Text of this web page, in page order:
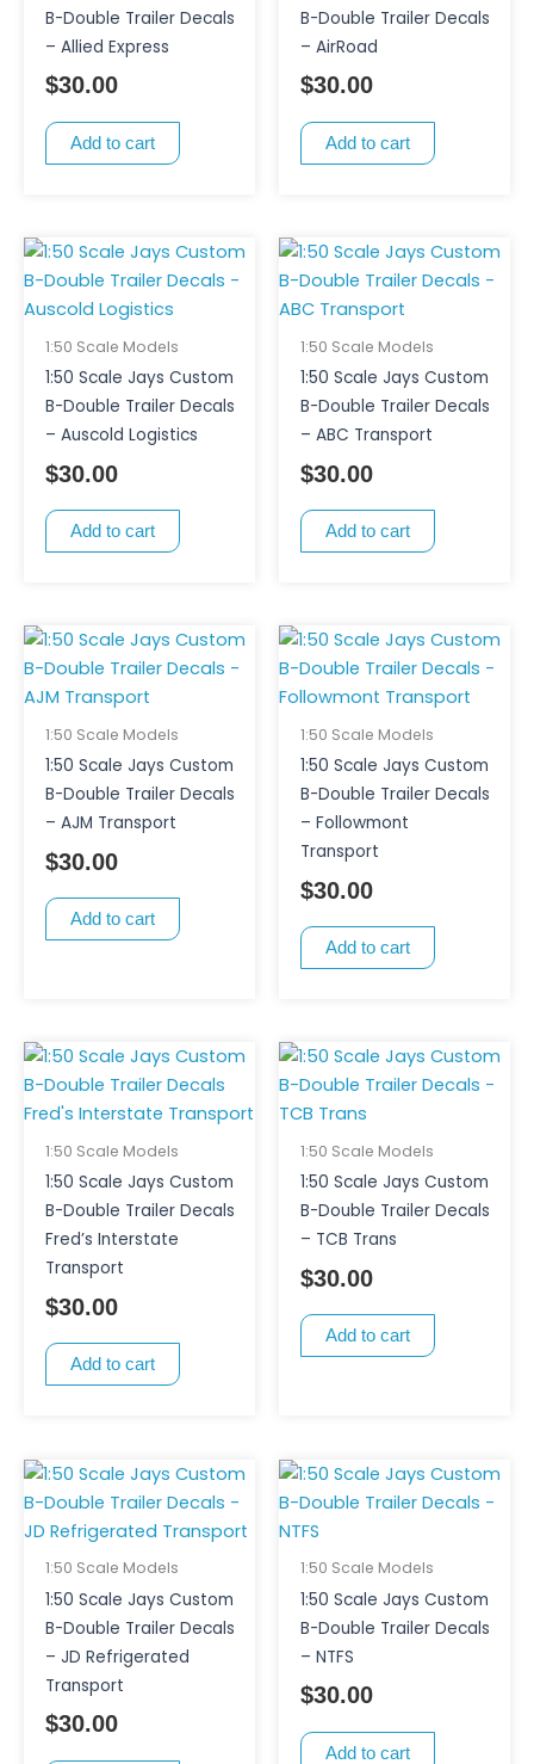
B-Double Trailer Decals
– Allied Express
$30.00
Add to cart
B-Double Trailer Decals
– AirRoad
$30.00
Add to cart
1:50 Scale Models
1:50 Scale Jays Custom
B-Double Trailer Decals
– Auscold Logistics
$30.00
Add to cart
1:50 Scale Models
1:50 Scale Jays Custom
B-Double Trailer Decals
– ABC Transport
$30.00
Add to cart
1:50 Scale Models
1:50 Scale Jays Custom
B-Double Trailer Decals
– AJM Transport
$30.00
Add to cart
1:50 Scale Models
1:50 Scale Jays Custom
B-Double Trailer Decals
– Followmont
Transport
$30.00
Add to cart
1:50 Scale Models
1:50 Scale Jays Custom
B-Double Trailer Decals
Fred’s Interstate
Transport
$30.00
Add to cart
1:50 Scale Models
1:50 Scale Jays Custom
B-Double Trailer Decals
– TCB Trans
$30.00
Add to cart
1:50 Scale Models
1:50 Scale Jays Custom
B-Double Trailer Decals
– JD Refrigerated
Transport
$30.00
1:50 Scale Models
1:50 Scale Jays Custom
B-Double Trailer Decals
– NTFS
$30.00
Add to cart